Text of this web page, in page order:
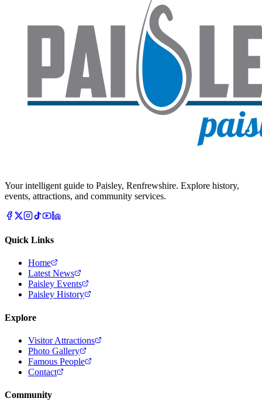
Your intelligent guide to Paisley, Renfrewshire. Explore history,
events, attractions, and community services.
Quick Links
Home
Latest News
Paisley Events
Paisley History
Explore
Visitor Attractions
Photo Gallery
Famous People
Contact
Community